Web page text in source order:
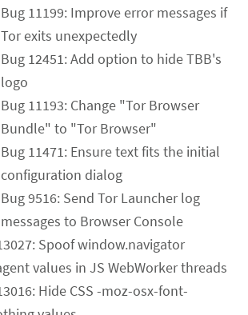
Bug 11199: Improve error messages if
Tor exits unexpectedly
Bug 12451: Add option to hide TBB's
logo
Bug 11193: Change "Tor Browser
Bundle" to "Tor Browser"
Bug 11471: Ensure text fits the initial
configuration dialog
Bug 9516: Send Tor Launcher log
messages to Browser Console
Spoof window.navigator
values in JS WebWorker threads
Hide CSS -moz-osx-font-